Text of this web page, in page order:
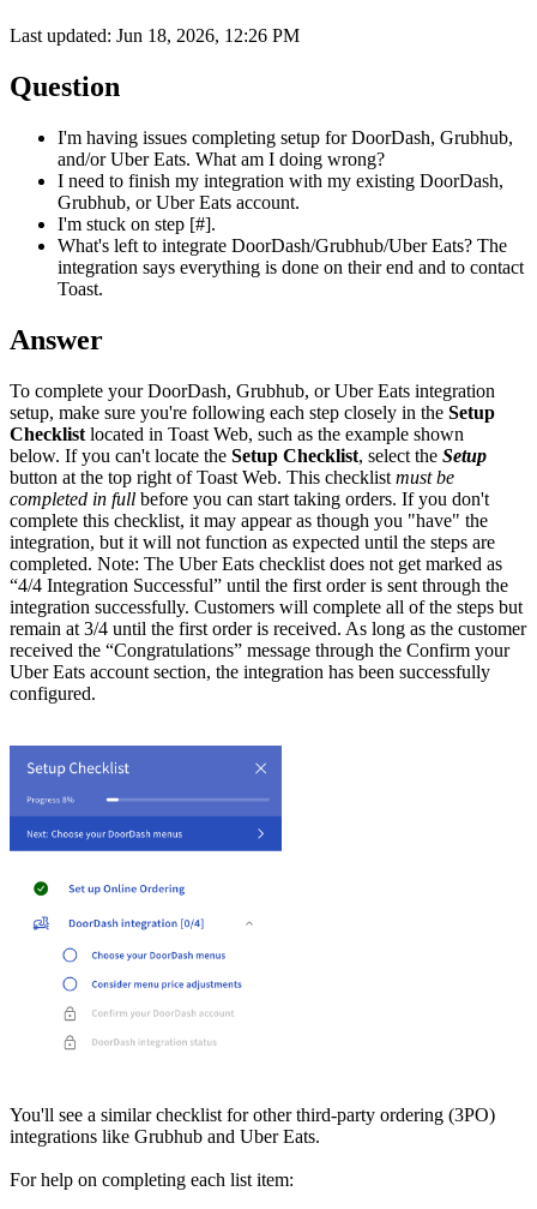
Last updated: Jun 18, 2026, 12:26 PM
Question
I'm having issues completing setup for DoorDash, Grubhub,
and/or Uber Eats. What am I doing wrong?
I need to finish my integration with my existing DoorDash,
Grubhub, or Uber Eats account.
I'm stuck on step [#].
What's left to integrate DoorDash/Grubhub/Uber Eats? The
integration says everything is done on their end and to contact
Toast.
Answer
To complete your DoorDash, Grubhub, or Uber Eats integration
setup, make sure you're following each step closely in the Setup
Checklist located in Toast Web, such as the example shown
below. If you can't locate the Setup Checklist, select the Setup
button at the top right of Toast Web. This checklist must be
completed in full before you can start taking orders. If you don't
complete this checklist, it may appear as though you "have" the
integration, but it will not function as expected until the steps are
completed. Note: The Uber Eats checklist does not get marked as
“4/4 Integration Successful” until the first order is sent through the
integration successfully. Customers will complete all of the steps but
remain at 3/4 until the first order is received. As long as the customer
received the “Congratulations” message through the Confirm your
Uber Eats account section, the integration has been successfully
configured.
You'll see a similar checklist for other third-party ordering (3PO)
integrations like Grubhub and Uber Eats.
For help on completing each list item: